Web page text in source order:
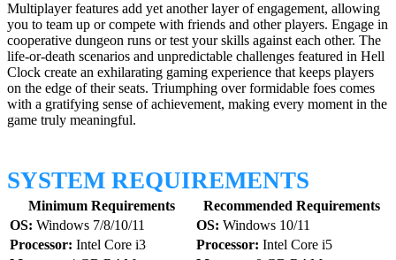
Multiplayer features add yet another layer of engagement, allowing
you to team up or compete with friends and other players. Engage in
cooperative dungeon runs or test your skills against each other. The
life-or-death scenarios and unpredictable challenges featured in Hell
Clock create an exhilarating gaming experience that keeps players
on the edge of their seats. Triumphing over formidable foes comes
with a gratifying sense of achievement, making every moment in the
game truly meaningful.
SYSTEM REQUIREMENTS
Minimum Requirements
Recommended Requirements
OS: Windows 7/8/10/11 OS: Windows 10/11
Processor: Intel Core i3 Processor: Intel Core i5